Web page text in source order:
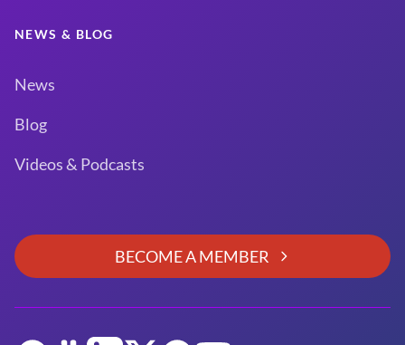
NEWS & BLOG
News
Blog
Videos & Podcasts
BECOME A MEMBER